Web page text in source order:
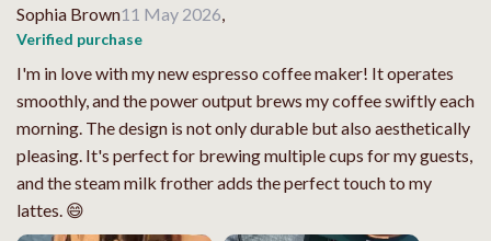
Sophia Brown11 May 2026,
Verified purchase
I'm in love with my new espresso coffee maker! It operates
smoothly, and the power output brews my coffee swiftly each
morning. The design is not only durable but also aesthetically
pleasing. It's perfect for brewing multiple cups for my guests,
and the steam milk frother adds the perfect touch to my
lattes. 😄